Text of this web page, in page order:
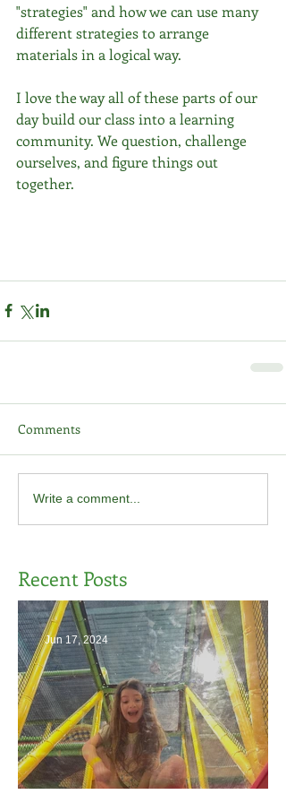
"strategies" and how we can use many
different strategies to arrange
materials in a logical way.
I love the way all of these parts of our
day build our class into a learning
community. We question, challenge
ourselves, and figure things out
together.
Comments
Write a comment...
Recent Posts
Jun 17, 2024